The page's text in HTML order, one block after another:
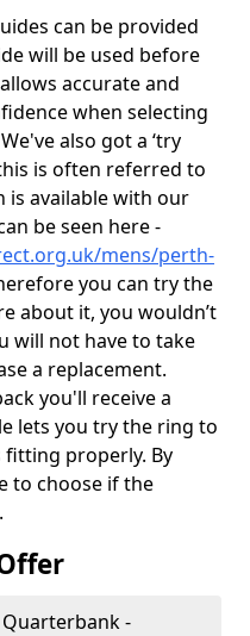
can be provided
will be used before
accurate and
when selecting
also got a ‘try
is often referred to
is available with our
be seen here -
mens/perth-
you can try the
about it, you wouldn’t
will not have to take
a replacement.
you'll receive a
lets you try the ring to
fitting properly. By
to choose if the
-